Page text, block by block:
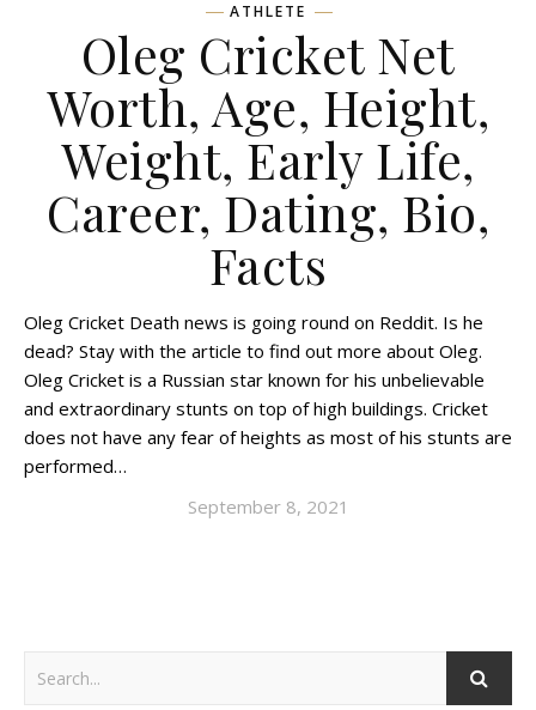
ATHLETE
Oleg Cricket Net
Worth, Age, Height,
Weight, Early Life,
Career, Dating, Bio,
Facts
Oleg Cricket Death news is going round on Reddit. Is he
dead? Stay with the article to find out more about Oleg.
Oleg Cricket is a Russian star known for his unbelievable
and extraordinary stunts on top of high buildings. Cricket
does not have any fear of heights as most of his stunts are
performed…
September 8, 2021